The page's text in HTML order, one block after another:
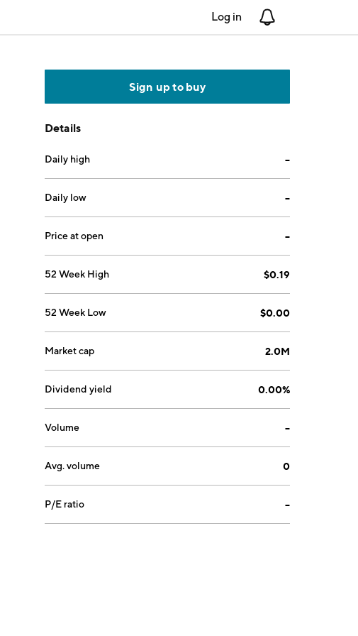
Log in
Sign up to buy
Details
Daily high --
Daily low --
Price at open --
52 Week High $0.19
52 Week Low $0.00
Market cap 2.0M
Dividend yield 0.00%
Volume --
Avg. volume 0
P/E ratio --